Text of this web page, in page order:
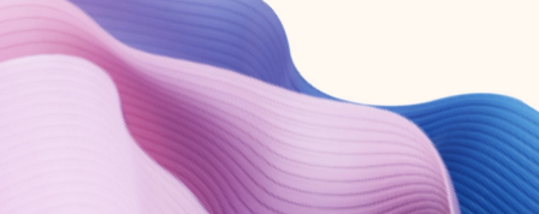
Try Microsoft 365
Get the best Outlook experience with a Microsoft 365 subscription.